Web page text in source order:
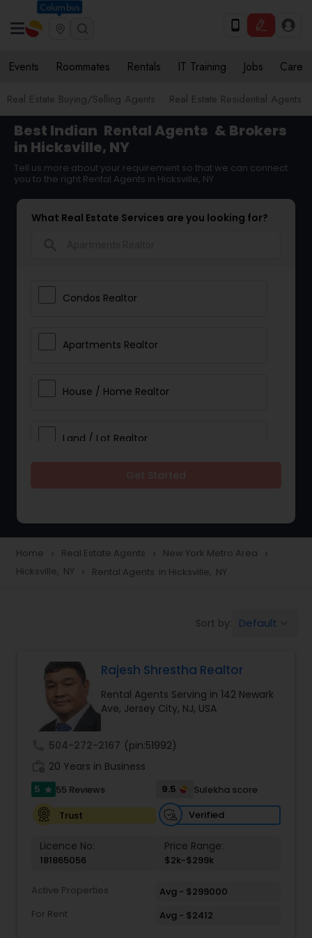
Columbus
Events Roommates Rentals IT Training Jobs Care
Real Estate Buying/Selling Agents Real Estate Residential Agents
Best Indian Rental Agents & Brokers
in Hicksville, NY
Tell us more about your requirement so that we can connect
you to the right Rental Agents in Hicksville, NY
What Real Estate Services are you looking for?
Condos Realtor
Apartments Realtor
House / Home Realtor
Land / Lot Realtor
Townhouses Realtor
Mobile Homes Realtor
Real Estate Investors
Real Estate Buying/Selling Agents
Real Estate Commercial Agents
Rental Agents
Home navigate_next Real Estate Agents navigate_next New York Metro Area navigate_next
Hicksville, NY navigate_next Rental Agents in Hicksville, NY
Sort by: Default
Rajesh Shrestha Realtor
Rental Agents Serving in 142 Newark
Ave, Jersey City, NJ, USA
504-272-2167 (pin:51992)
20 Years in Business
5 star 55 Reviews 9.5
Sulekha score
Trust
Verified
Licence No:
181865056
Price Range:
$2k-$299k
Active Properties
Avg - $299000
For Rent
Avg - $2412